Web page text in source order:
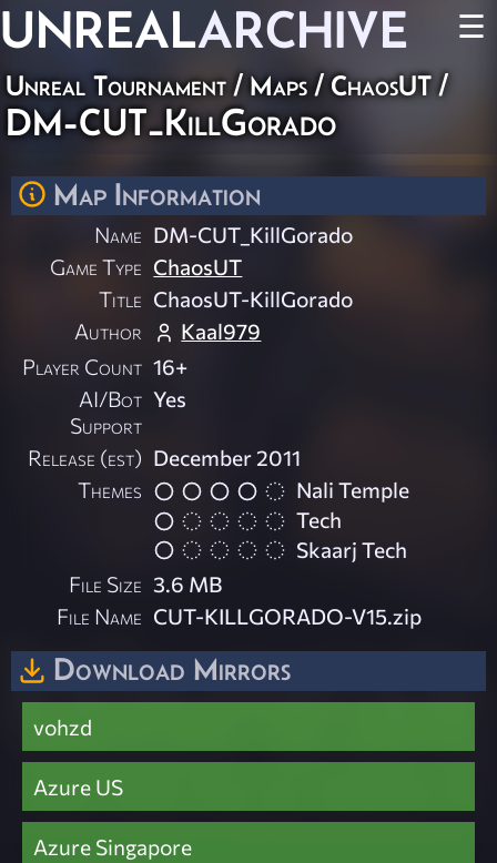
UNREALARCHIVE ☰
Unreal Tournament / Maps/ChaosUT/
DM-CUT_KillGorado
Map Information
Name DM-CUT_KillGorado
Game Type ChaosUT
Title ChaosUT-KillGorado
Author
Kaal979
Player Count 16+
AI/Bot
Support
Yes
Release (est) December 2011
Themes
Nali Temple
Tech
Skaarj Tech
File Size 3.6 MB
File Name CUT-KILLGORADO-V15.zip
Download Mirrors
vohzd
Azure US
Azure Singapore